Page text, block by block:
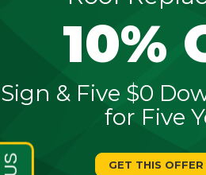
10%
Sign & Five $0
for Five
GET THIS